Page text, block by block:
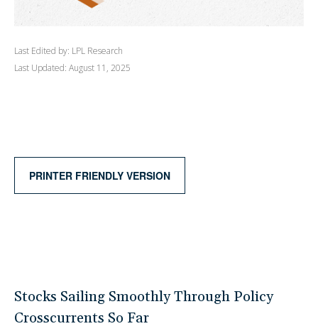
Last Edited by: LPL Research
Last Updated: August 11, 2025
PRINTER FRIENDLY VERSION
Stocks Sailing Smoothly Through Policy
Crosscurrents So Far